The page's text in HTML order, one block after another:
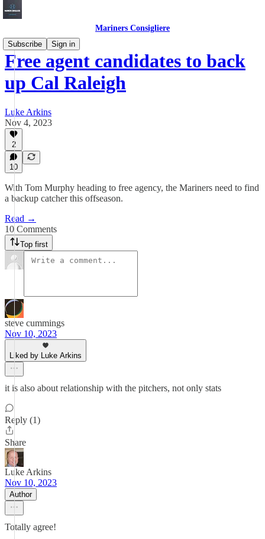
Mariners Consigliere
Subscribe
Sign in
Free agent candidates to back
up Cal Raleigh
Luke Arkins
Nov 4, 2023
2
10
With Tom Murphy heading to free agency, the Mariners need to find
a backup catcher this offseason.
Read →
10 Comments
Top first
steve cummings
Nov 10, 2023
Liked by Luke Arkins
it is also about relationship with the pitchers, not only stats
Reply (1)
Share
Luke Arkins
Nov 10, 2023
Author
Totally agree!